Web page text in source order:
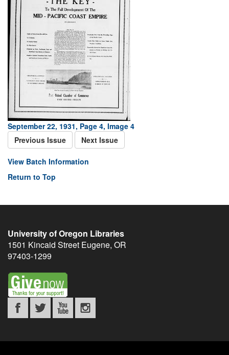
September 22, 1931, Page 4, Image 4
Previous Issue
Next Issue
View Batch Information
Return to Top
University of Oregon Libraries
1501 Kincaid Street Eugene, OR
97403-1299